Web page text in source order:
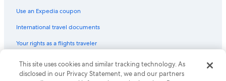
Use an Expedia coupon
International travel documents
Your rights as a flights traveler
© 2026 Expedia, Inc., an Expedia Group company. All rights reserved.
Expedia and the Expedia Logo are trademarks or registered trademarks
This site uses cookies and similar tracking technology. As
disclosed in our Privacy Statement, we and our partners